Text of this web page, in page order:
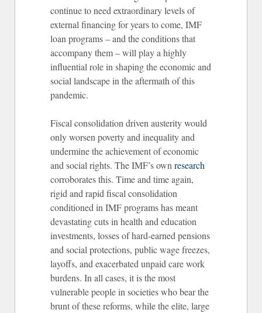
continue to need extraordinary levels of
external financing for years to come, IMF
loan programs – and the conditions that
accompany them – will play a highly
influential role in shaping the economic and
social landscape in the aftermath of this
pandemic.
Fiscal consolidation driven austerity would
only worsen poverty and inequality and
undermine the achievement of economic
and social rights. The IMF’s ownresearch
corroborates this. Time and time again,
rigid and rapid fiscal consolidation
conditioned in IMF programs has meant
devastating cuts in health and education
investments, losses of hard-earned pensions
and social protections, public wage freezes,
layoffs, and exacerbated unpaid care work
burdens. In all cases, it is the most
vulnerable people in societies who bear the
brunt of these reforms, while the elite, large